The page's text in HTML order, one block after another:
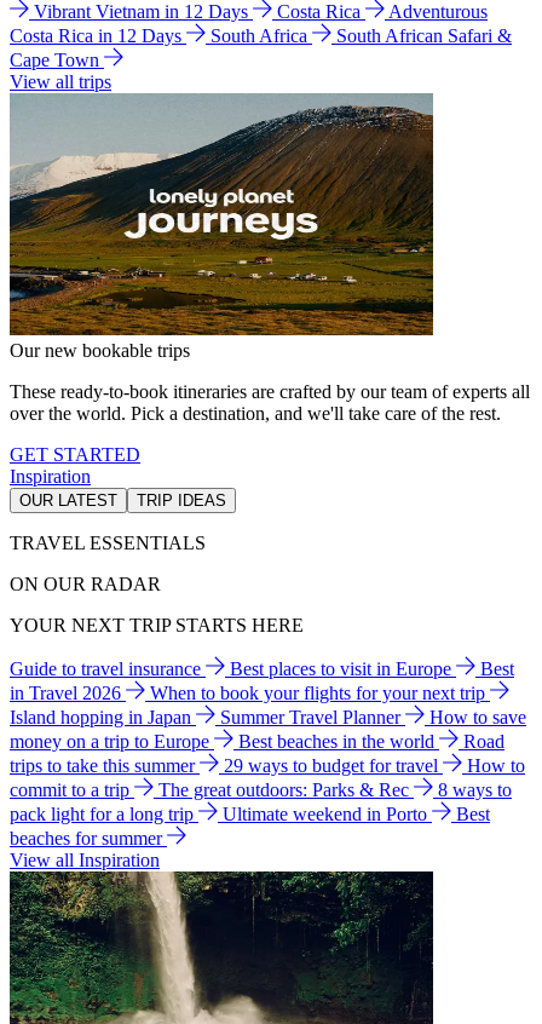
Vibrant Vietnam in 12 Days
Costa Rica
Adventurous
Costa Rica in 12 Days
South Africa
South African Safari &
Cape Town
View all trips
Our new bookable trips
These ready-to-book itineraries are crafted by our team of experts all
over the world. Pick a destination, and we'll take care of the rest.
GET STARTED
Inspiration
OUR LATEST TRIP IDEAS
TRAVEL ESSENTIALS
ON OUR RADAR
YOUR NEXT TRIP STARTS HERE
Guide to travel insurance Best places to visit in Europe
Best
in Travel 2026
When to book your flights for your next trip
Island hopping in Japan
Summer Travel Planner
How to save
money on a trip to Europe
Best beaches in the world
Road
trips to take this summer
29 ways to budget for travel
How to
commit to a trip
The great outdoors: Parks & Rec
8 ways to
pack light for a long trip
Ultimate weekend in Porto
Best
beaches for summer
View all Inspiration